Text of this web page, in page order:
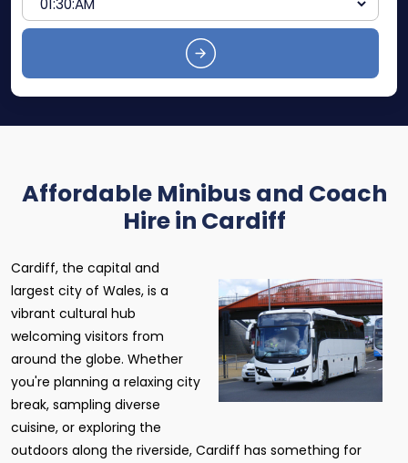
Affordable Minibus and Coach
Hire in Cardiff
Cardiff, the capital and
largest city of Wales, is a
vibrant cultural hub
welcoming visitors from
around the globe. Whether
you're planning a relaxing city
break, sampling diverse
cuisine, or exploring the
outdoors along the riverside, Cardiff has something for